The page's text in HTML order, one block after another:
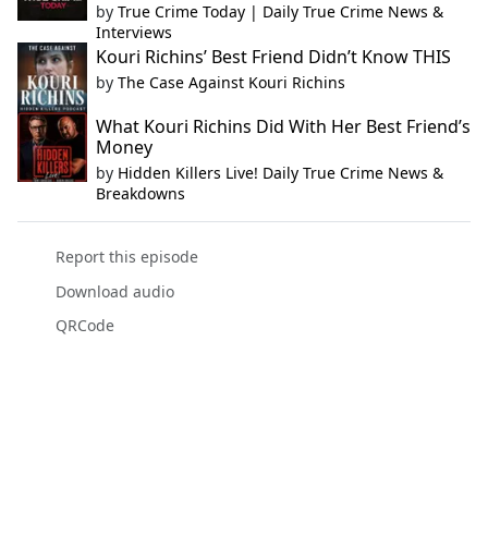
by True Crime Today | Daily True Crime News &
Interviews
Kouri Richins’ Best Friend Didn’t Know THIS
by The Case Against Kouri Richins
What Kouri Richins Did With Her Best Friend’s
Money
by Hidden Killers Live! Daily True Crime News &
Breakdowns
Report this episode
Download audio
QRCode